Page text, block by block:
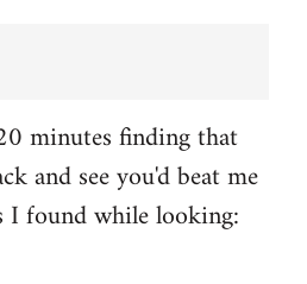
minutes finding that
and see you'd beat me
found while looking: